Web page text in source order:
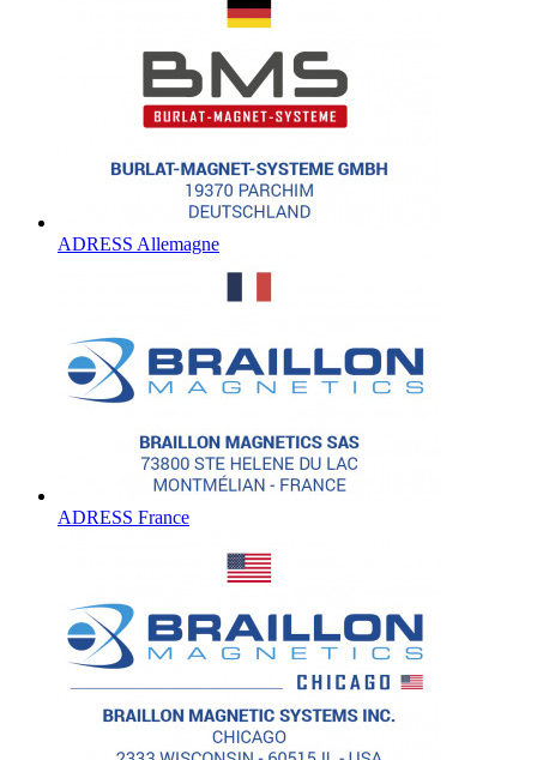
ADRESS Allemagne
ADRESS France